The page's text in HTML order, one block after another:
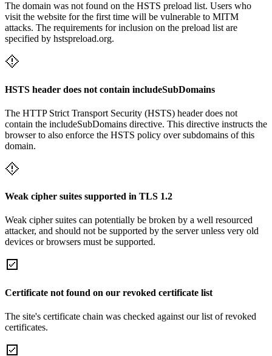
The domain was not found on the HSTS preload list. Users who
visit the website for the first time will be vulnerable to MITM
attacks. The requirements for inclusion on the preload list are
specified by hstspreload.org.
HSTS header does not contain includeSubDomains
The HTTP Strict Transport Security (HSTS) header does not
contain the includeSubDomains directive. This directive instructs the
browser to also enforce the HSTS policy over subdomains of this
domain.
Weak cipher suites supported in TLS 1.2
Weak cipher suites can potentially be broken by a well resourced
attacker, and should not be supported by the server unless very old
devices or browsers must be supported.
Certificate not found on our revoked certificate list
The site's certificate chain was checked against our list of revoked
certificates.